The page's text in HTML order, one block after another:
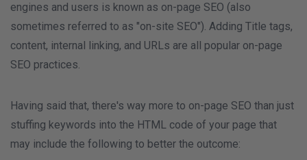
engines and users is known as on-page SEO (also
sometimes referred to as "on-site SEO"). Adding Title tags,
content, internal linking, and URLs are all popular on-page
SEO practices.
Having said that, there's way more to on-page SEO than just
stuffing keywords into the HTML code of your page that
may include the following to better the outcome: